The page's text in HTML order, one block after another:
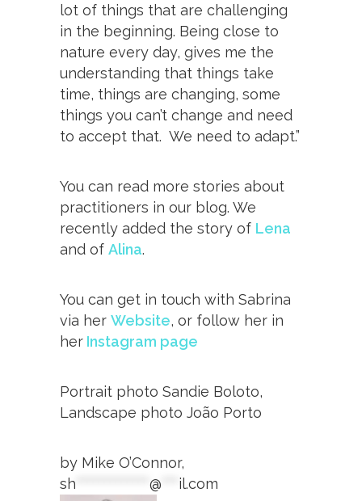
lot of things that are challenging
in the beginning. Being close to
nature every day, gives me the
understanding that things take
time, things are changing, some
things you can’t change and need
to accept that. We need to adapt.”
You can read more stories about
practitioners in our blog. We
recently added the story of Lena
and of Alina.
You can get in touch with Sabrina
via her Website, or follow her in
her Instagram page
Portrait photo Sandie Boloto,
Landscape photo João Porto
by Mike O’Connor,
sh
@ il.com